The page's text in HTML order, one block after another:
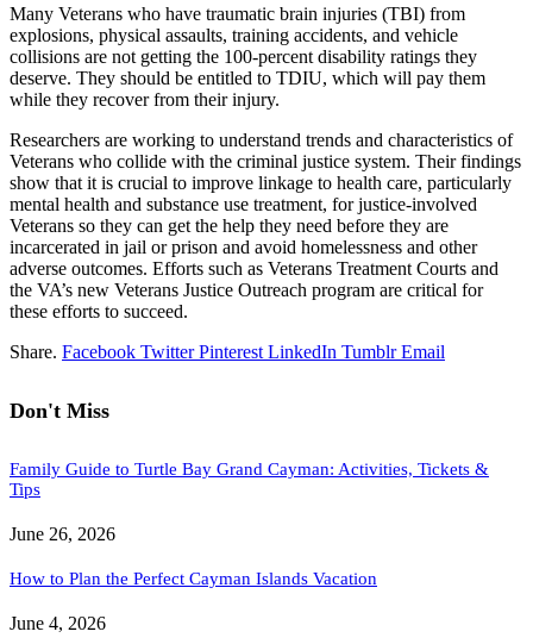
Many Veterans who have traumatic brain injuries (TBI) from
explosions, physical assaults, training accidents, and vehicle
collisions are not getting the 100-percent disability ratings they
deserve. They should be entitled to TDIU, which will pay them
while they recover from their injury.
Researchers are working to understand trends and characteristics of
Veterans who collide with the criminal justice system. Their findings
show that it is crucial to improve linkage to health care, particularly
mental health and substance use treatment, for justice-involved
Veterans so they can get the help they need before they are
incarcerated in jail or prison and avoid homelessness and other
adverse outcomes. Efforts such as Veterans Treatment Courts and
the VA’s new Veterans Justice Outreach program are critical for
these efforts to succeed.
Share. Facebook Twitter Pinterest LinkedIn Tumblr Email
Don't Miss
Family Guide to Turtle Bay Grand Cayman: Activities, Tickets &
Tips
June 26, 2026
How to Plan the Perfect Cayman Islands Vacation
June 4, 2026